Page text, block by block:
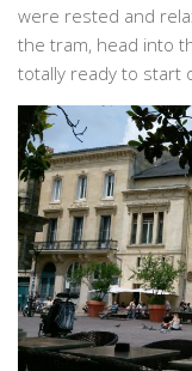
were rested and
the tram, head into
totally ready to start